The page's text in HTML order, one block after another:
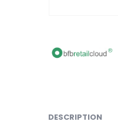
DESCRIPTION